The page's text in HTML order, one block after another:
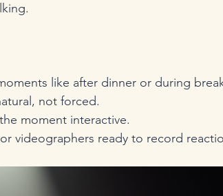
like after dinner or during
not forced.
moment interactive.
videographers ready to record